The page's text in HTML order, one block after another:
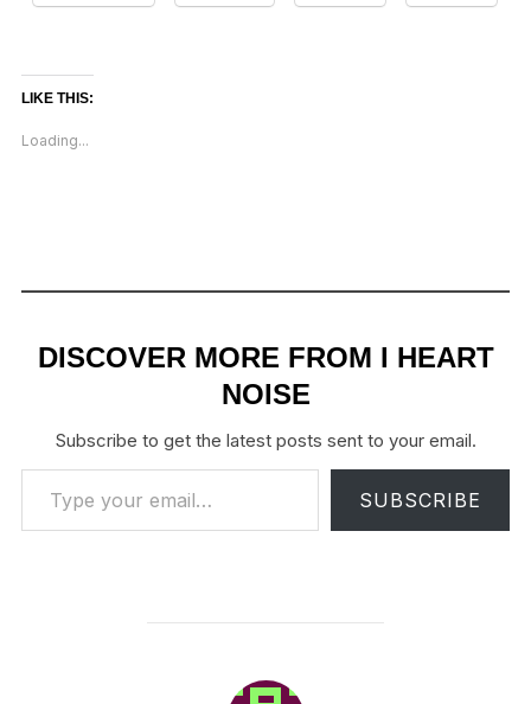
LIKE THIS:
Loading...
DISCOVER MORE FROM I HEART
NOISE
Subscribe to get the latest posts sent to your email.
Type your email…
SUBSCRIBE
POST AUTHOR